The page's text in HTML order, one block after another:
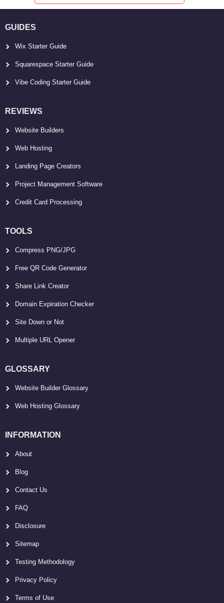
GUIDES
Wix Starter Guide
Squarespace Starter Guide
Vibe Coding Starter Guide
REVIEWS
Website Builders
Web Hosting
Landing Page Creators
Project Management Software
Credit Card Processing
TOOLS
Compress PNG/JPG
Free QR Code Generator
Share Link Creator
Domain Expiration Checker
Site Down or Not
Multiple URL Opener
GLOSSARY
Website Builder Glossary
Web Hosting Glossary
INFORMATION
About
Blog
Contact Us
FAQ
Disclosure
Sitemap
Testing Methodology
Privacy Policy
Terms of Use